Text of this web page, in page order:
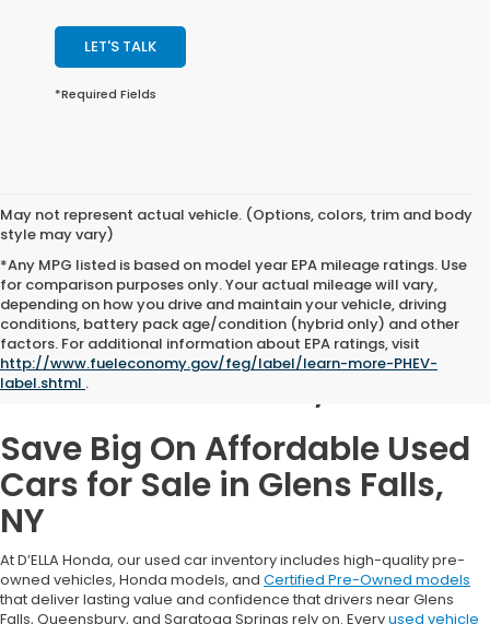
LET'S TALK
*Required Fields
May not represent actual vehicle. (Options, colors, trim and body
style may vary)
*Any MPG listed is based on model year EPA mileage ratings. Use
for comparison purposes only. Your actual mileage will vary,
depending on how you drive and maintain your vehicle, driving
conditions, battery pack age/condition (hybrid only) and other
factors. For additional information about EPA ratings, visit
http://www.fueleconomy.gov/feg/label/learn-more-PHEV-
label.shtml .
Used Cars for Sale in
Glens Falls, NY
Save Big On Affordable Used
Cars for Sale in Glens Falls,
NY
At D’ELLA Honda, our used car inventory includes high-quality pre-
owned vehicles, Honda models, and Certified Pre-Owned models
that deliver lasting value and confidence that drivers near Glens
Falls, Queensbury, and Saratoga Springs rely on. Everyused vehicle